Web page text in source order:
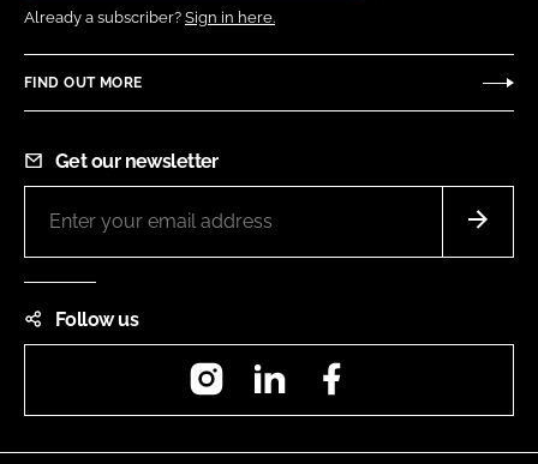
Already a subscriber? Sign in here.
FIND OUT MORE
Get our newsletter
Follow us
InstagramLinkedIn